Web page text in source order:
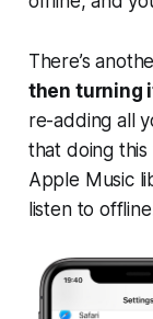
There’s
then turning
re-adding all
that doing
Apple Music
listen to